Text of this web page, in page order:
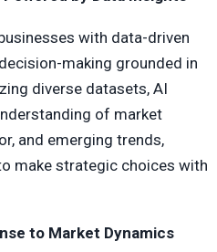
with data-driven
making grounded in
diverse datasets, AI
of market
and emerging trends,
make strategic choices with
to Market Dynamics